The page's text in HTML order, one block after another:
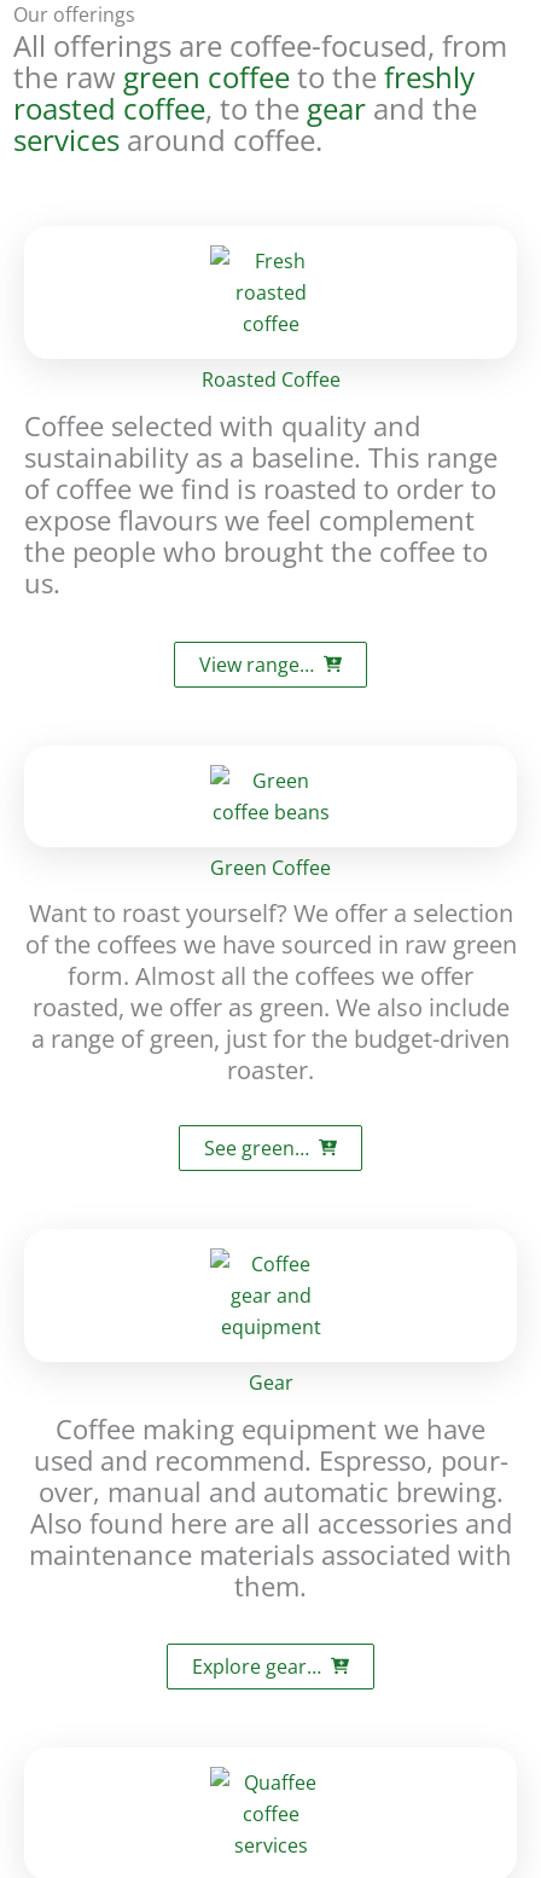
Our offerings
All offerings are coffee-focused, from
the raw green coffeeto thefreshly
roasted coffee, to the gearand the
servicesaround coffee.
Roasted Coffee
Coffee selected with quality and
sustainability as a baseline. This range
of coffee we find is roasted to order to
expose flavours we feel complement
the people who brought the coffee to
us.
View range…
Green Coffee
Want to roast yourself? We offer a selection
of the coffees we have sourced in raw green
form. Almost all the coffees we offer
roasted, we offer as green. We also include
a range of green, just for the budget-driven
roaster.
See green…
Gear
Coffee making equipment we have
used and recommend. Espresso, pour-
over, manual and automatic brewing.
Also found here are all accessories and
maintenance materials associated with
them.
Explore gear…